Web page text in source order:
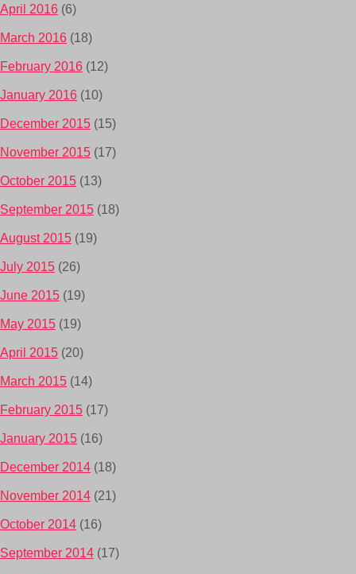
April 2016 (6)
March 2016 (18)
February 2016 (12)
January 2016 (10)
December 2015 (15)
November 2015 (17)
October 2015 (13)
September 2015 (18)
August 2015 (19)
July 2015 (26)
June 2015 (19)
May 2015 (19)
April 2015 (20)
March 2015 (14)
February 2015 (17)
January 2015 (16)
December 2014 (18)
November 2014 (21)
October 2014 (16)
September 2014 (17)